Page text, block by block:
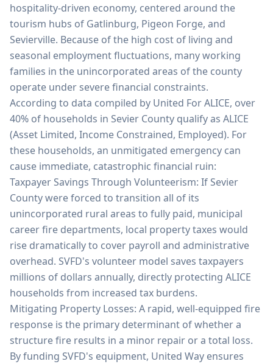
hospitality-driven economy, centered around the
tourism hubs of Gatlinburg, Pigeon Forge, and
Sevierville. Because of the high cost of living and
seasonal employment fluctuations, many working
families in the unincorporated areas of the county
operate under severe financial constraints.
According to data compiled by United For ALICE, over
40% of households in Sevier County qualify as ALICE
(Asset Limited, Income Constrained, Employed). For
these households, an unmitigated emergency can
cause immediate, catastrophic financial ruin:
Taxpayer Savings Through Volunteerism: If Sevier
County were forced to transition all of its
unincorporated rural areas to fully paid, municipal
career fire departments, local property taxes would
rise dramatically to cover payroll and administrative
overhead. SVFD's volunteer model saves taxpayers
millions of dollars annually, directly protecting ALICE
households from increased tax burdens.
Mitigating Property Losses: A rapid, well-equipped fire
response is the primary determinant of whether a
structure fire results in a minor repair or a total loss.
By funding SVFD's equipment, United Way ensures